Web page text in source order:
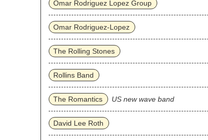
Omar Rodriguez Lopez Group
Omar Rodriguez‐Lopez
The Rolling Stones
Rollins Band
The Romantics US new wave band
David Lee Roth